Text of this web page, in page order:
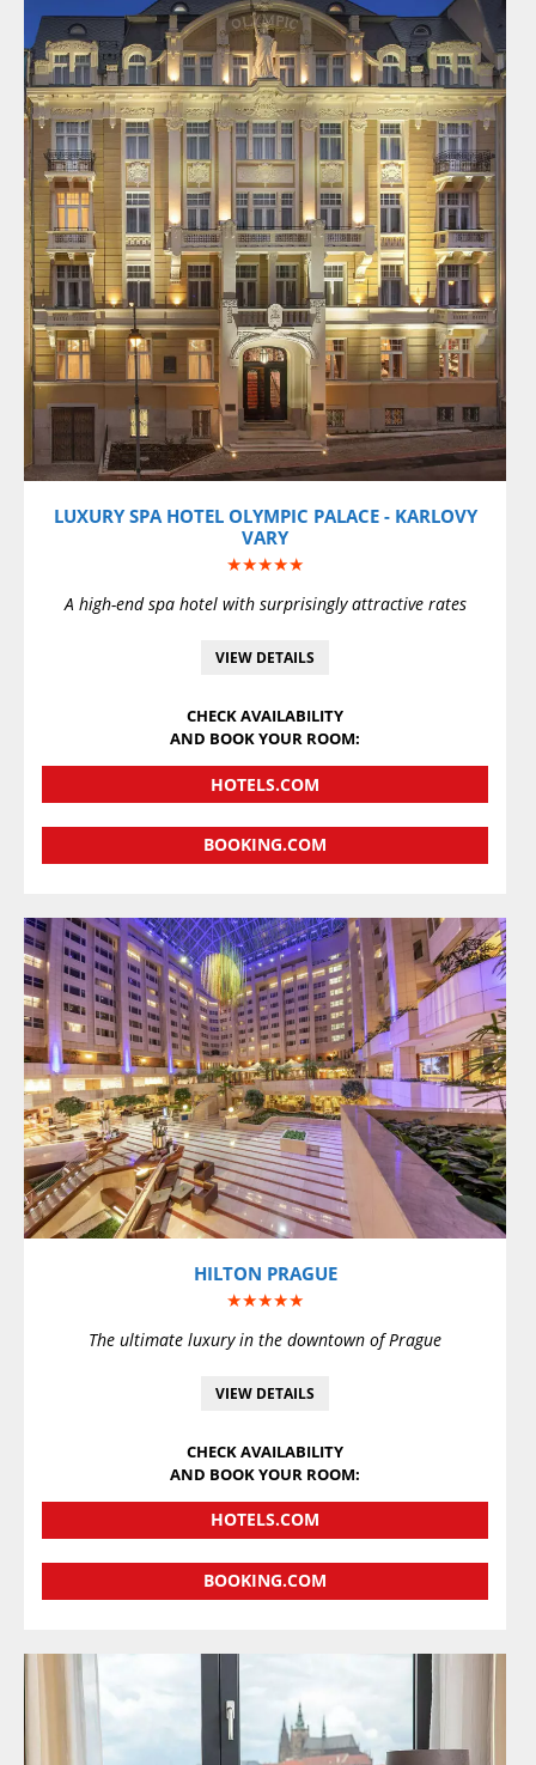
VIEW DETAILS
LUXURY SPA HOTEL OLYMPIC PALACE - KARLOVY
VARY
★★★★★
A high-end spa hotel with surprisingly attractive rates
VIEW DETAILS
CHECK AVAILABILITY
AND BOOK YOUR ROOM:
HOTELS.COM
BOOKING.COM
VIEW DETAILS
HILTON PRAGUE
★★★★★
The ultimate luxury in the downtown of Prague
VIEW DETAILS
CHECK AVAILABILITY
AND BOOK YOUR ROOM:
HOTELS.COM
BOOKING.COM